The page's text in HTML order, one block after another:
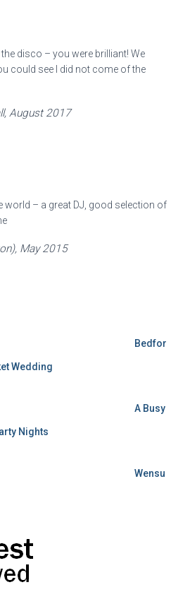
disco – you were brilliant! We
could see I did not come of the
August 2017
world – a great DJ, good selection of
May 2015
Bedfor
Wedding
A Busy
Nights
Wensu